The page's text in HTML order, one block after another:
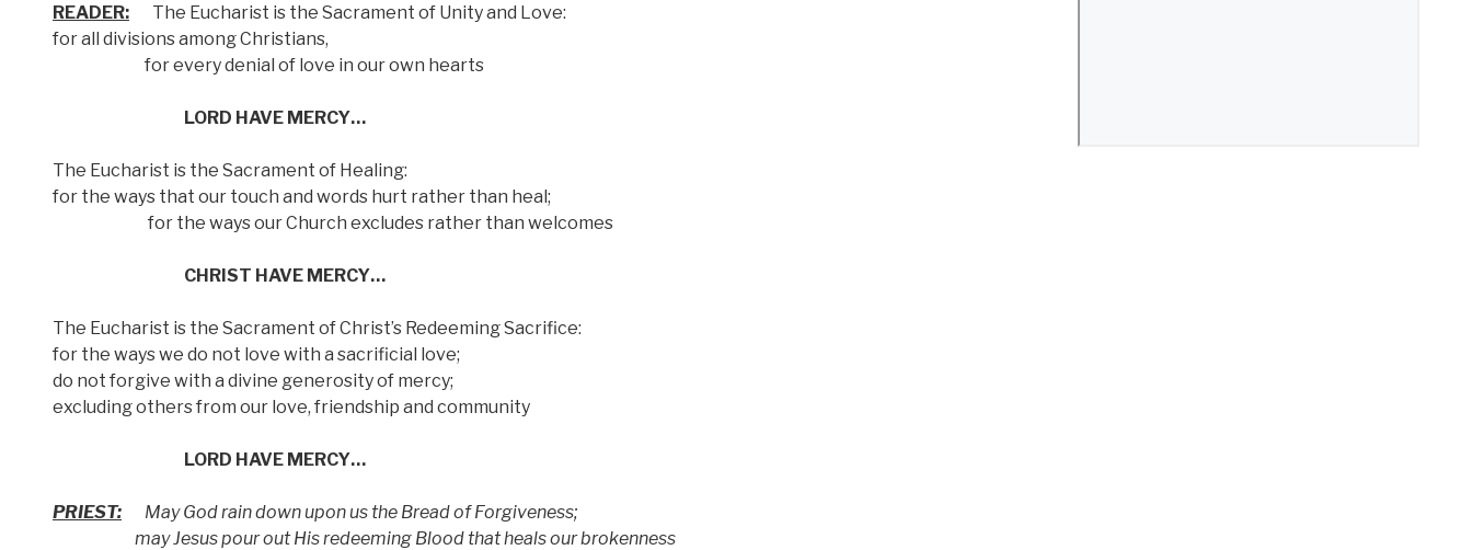
READER: The Eucharist is the Sacrament of Unity and Love:
for all divisions among Christians,
for every denial of love in our own hearts
LORD HAVE MERCY…
The Eucharist is the Sacrament of Healing:
for the ways that our touch and words hurt rather than heal;
for the ways our Church excludes rather than welcomes
CHRIST HAVE MERCY…
The Eucharist is the Sacrament of Christ’s Redeeming Sacrifice:
for the ways we do not love with a sacrificial love;
do not forgive with a divine generosity of mercy;
excluding others from our love, friendship and community
LORD HAVE MERCY…
PRIEST: May God rain down upon us the Bread of Forgiveness;
may Jesus pour out His redeeming Blood that heals our brokenness